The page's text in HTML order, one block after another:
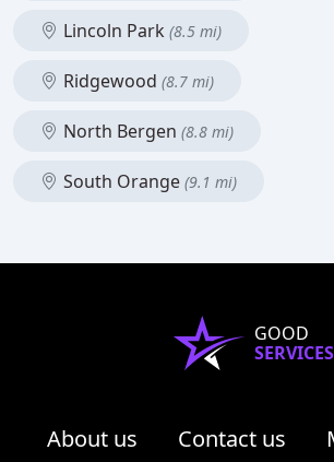
Lincoln Park (8.5 mi)
Ridgewood (8.7 mi)
North Bergen (8.8 mi)
South Orange (9.1 mi)
GOOD
SERVICES
About us Contact us